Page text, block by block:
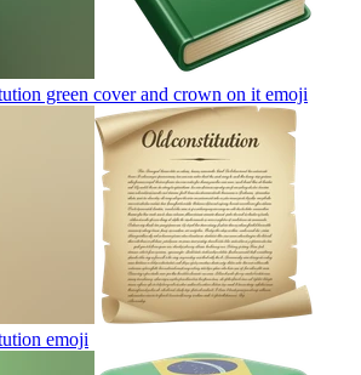
green cover and crown on it emoji
emoji